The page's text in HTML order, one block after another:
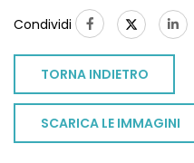
Condividi
TORNA INDIETRO
SCARICA LE IMMAGINI